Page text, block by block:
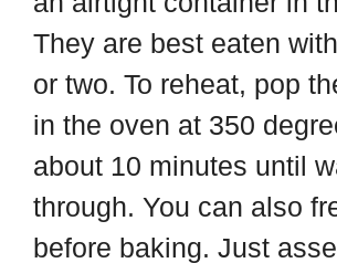
They are best eaten
or two. To reheat, pop
in the oven at 350
about 10 minutes until
through. You can also
before baking. Just